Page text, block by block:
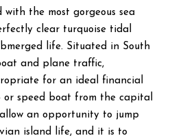
with the most gorgeous sea
clear turquoise tidal
life. Situated in South
and plane traffic,
for an ideal financial
speed boat from the capital
an opportunity to jump
island life, and it is to